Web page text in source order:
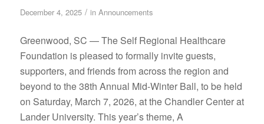
December 4, 2025 / in Announcements
Greenwood, SC — The Self Regional Healthcare
Foundation is pleased to formally invite guests,
supporters, and friends from across the region and
beyond to the 38th Annual Mid-Winter Ball, to be held
on Saturday, March 7, 2026, at the Chandler Center at
Lander University. This year’s theme, A